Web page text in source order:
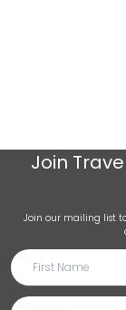
Join
Join our mailing list